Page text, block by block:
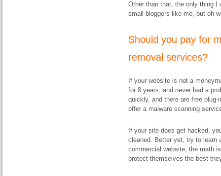
Other than that, the only thing I
small bloggers like me, but oh
Should you pay for
removal services?
If your website is not a
for 8 years, and never had a
quickly, and there are free
offer a malware scanning
If your site does get hacked,
cleaned. Better yet, try to learn
commercial website, the math
protect themselves the best